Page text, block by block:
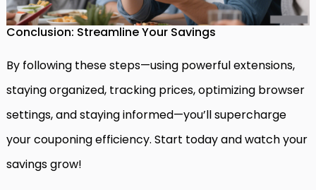
Conclusion: Streamline Your Savings
By following these steps—using powerful extensions,
staying organized, tracking prices, optimizing browser
settings, and staying informed—you’ll supercharge
your couponing efficiency. Start today and watch your
savings grow!